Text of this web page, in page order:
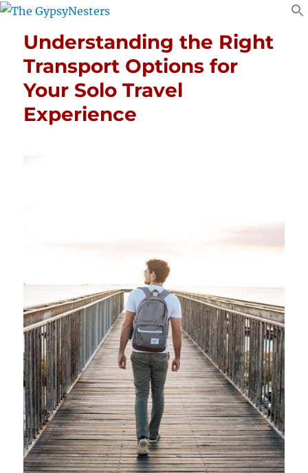
Understanding the Right
Transport Options for
Your Solo Travel
Experience